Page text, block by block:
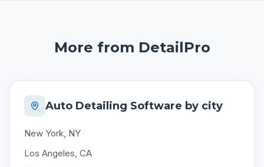
More from DetailPro
Auto Detailing Software by city
New York, NY
Los Angeles, CA